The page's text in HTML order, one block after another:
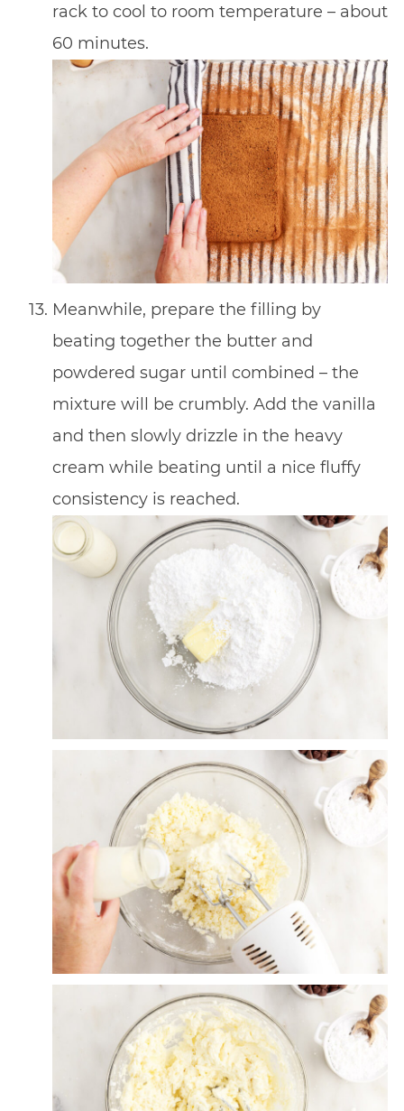
rack to cool to room temperature – about
60 minutes.
Meanwhile, prepare the filling by
beating together the butter and
powdered sugar until combined – the
mixture will be crumbly. Add the vanilla
and then slowly drizzle in the heavy
cream while beating until a nice fluffy
consistency is reached.